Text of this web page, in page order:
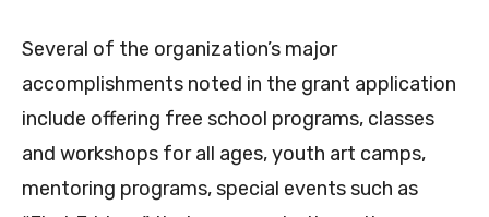
Several of the organization’s major
accomplishments noted in the grant application
include offering free school programs, classes
and workshops for all ages, youth art camps,
mentoring programs, special events such as